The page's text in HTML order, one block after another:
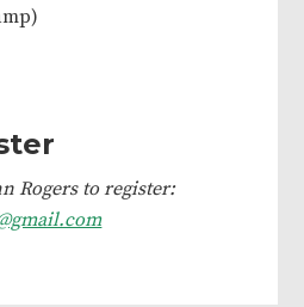
Rogers to register: